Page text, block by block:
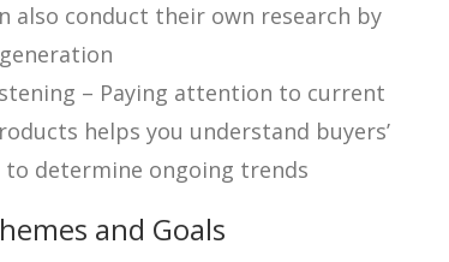
also conduct their own research by
– Paying attention to current
helps you understand buyers’
determine ongoing trends
and Goals